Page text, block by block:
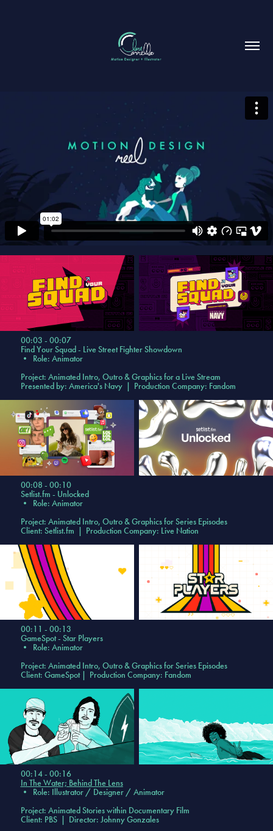
00:03 - 00:07
Find Your Squad - Live Street Fighter Showdown
• Role: Animator
Project: Animated Intro, Outro & Graphics for a Live Stream
Presented by: America's Navy | Production Company: Fandom
00:08 - 00:10
Setlist.fm - Unlocked
• Role: Animator
Project: Animated Intro, Outro & Graphics for Series Episodes
Client: Setlist.fm | Production Company: Live Nation
00:11 - 00:13
GameSpot - Star Players
• Role: Animator
Project: Animated Intro, Outro & Graphics for Series Episodes
Client: GameSpot | Production Company: Fandom
00:14 - 00:16
In The Water; Behind The Lens
• Role: Illustrator / Designer / Animator
Project: Animated Stories within Documentary Film
Client: PBS | Director: Johnny Gonzales